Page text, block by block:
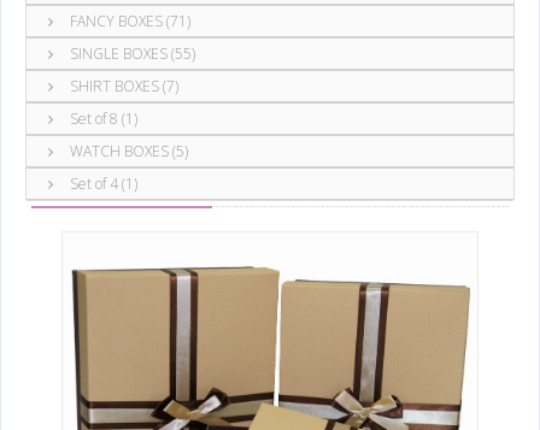
FANCY BOXES (71)
SINGLE BOXES (55)
SHIRT BOXES (7)
Set of 8 (1)
WATCH BOXES (5)
Set of 4 (1)
Boxes Set of 3 ()